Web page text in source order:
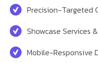
Precision-Targeted
Showcase Services
Mobile-Responsive